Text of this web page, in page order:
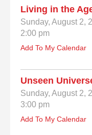
Living in the
Sunday, August 2,
2:00 pm
Add To My Calendar
Unseen
Sunday, August 2,
3:00 pm
Add To My Calendar